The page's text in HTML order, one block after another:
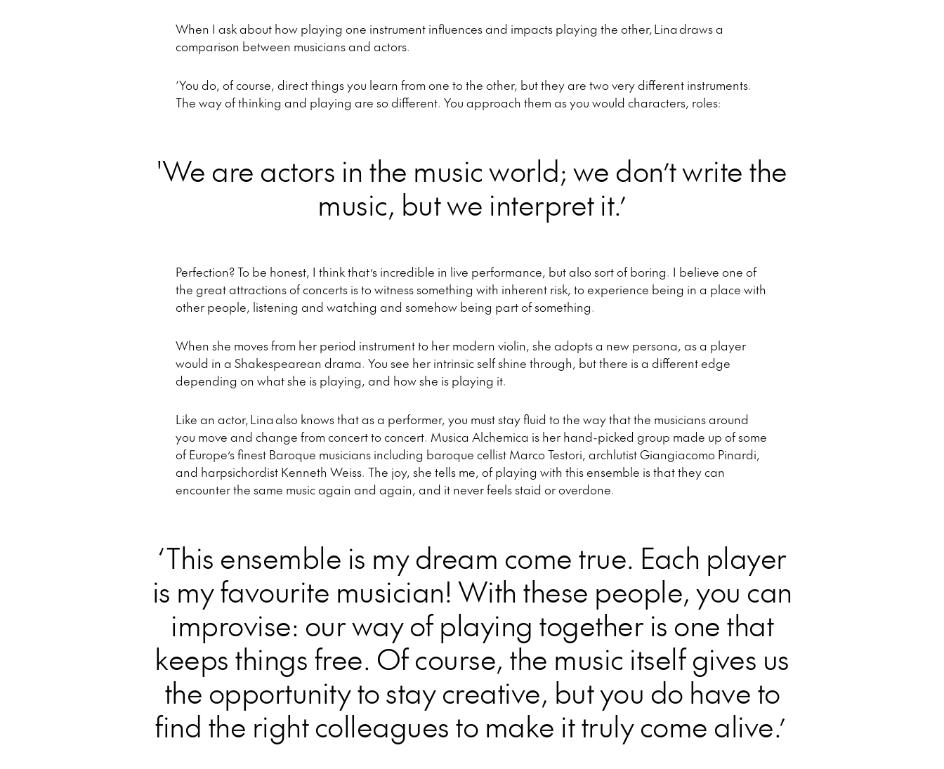
When I ask about how playing one instrument influences and impacts playing the other, Lina draws a
comparison between musicians and actors.
‘You do, of course, direct things you learn from one to the other, but they are two very different instruments.
The way of thinking and playing are so different. You approach them as you would characters, roles:
'We are actors in the music world; we don’t write the
music, but we interpret it.’
Perfection? To be honest, I think that’s incredible in live performance, but also sort of boring. I believe one of
the great attractions of concerts is to witness something with inherent risk, to experience being in a place with
other people, listening and watching and somehow being part of something.
When she moves from her period instrument to her modern violin, she adopts a new persona, as a player
would in a Shakespearean drama. You see her intrinsic self shine through, but there is a different edge
depending on what she is playing, and how she is playing it.
Like an actor, Lina also knows that as a performer, you must stay fluid to the way that the musicians around
you move and change from concert to concert. Musica Alchemica is her hand-picked group made up of some
of Europe’s finest Baroque musicians including baroque cellist Marco Testori, archlutist Giangiacomo Pinardi,
and harpsichordist Kenneth Weiss. The joy, she tells me, of playing with this ensemble is that they can
encounter the same music again and again, and it never feels staid or overdone.
‘This ensemble is my dream come true. Each player
is my favourite musician! With these people, you can
improvise: our way of playing together is one that
keeps things free. Of course, the music itself gives us
the opportunity to stay creative, but you do have to
find the right colleagues to make it truly come alive.’